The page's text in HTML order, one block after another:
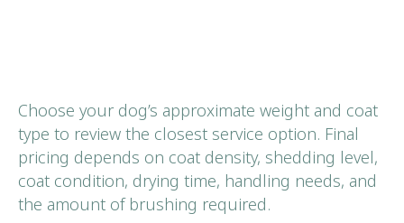
Choose your dog’s approximate weight and coat
type to review the closest service option. Final
pricing depends on coat density, shedding level,
coat condition, drying time, handling needs, and
the amount of brushing required.